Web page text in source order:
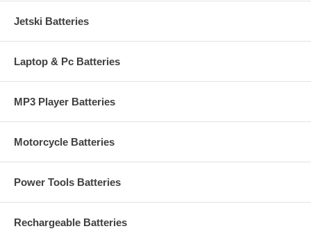
Jetski Batteries
Laptop & Pc Batteries
MP3 Player Batteries
Motorcycle Batteries
Power Tools Batteries
Rechargeable Batteries